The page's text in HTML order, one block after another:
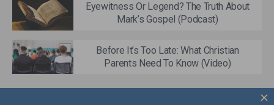
Eyewitness Or Legend? The Truth About
Mark’s Gospel (Podcast)
Before It’s Too Late: What Christian
Parents Need To Know (Video)